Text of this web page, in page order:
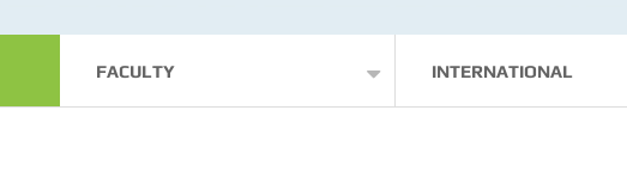
FACULTY INTERNATIONAL